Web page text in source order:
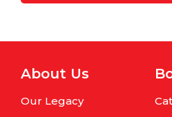
About Us
Our Legacy